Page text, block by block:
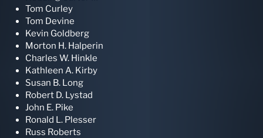
Tom Curley
Tom Devine
Kevin Goldberg
Morton H. Halperin
Charles W. Hinkle
Kathleen A. Kirby
Susan B. Long
Robert D. Lystad
John E. Pike
Ronald L. Plesser
Russ Roberts